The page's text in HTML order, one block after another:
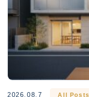
2026.08.7 All Posts